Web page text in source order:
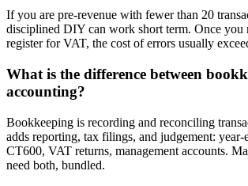
If you are pre-revenue with fewer than 20
disciplined DIY can work short term. Once you
register for VAT, the cost of errors usually
What is the difference between
accounting?
Bookkeeping is recording and reconciling
adds reporting, tax filings, and judgement: year-
CT600, VAT returns, management accounts.
need both, bundled.